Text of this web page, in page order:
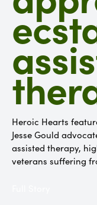
Heroic Hearts
Jesse Gould
assisted therapy,
veterans suffering